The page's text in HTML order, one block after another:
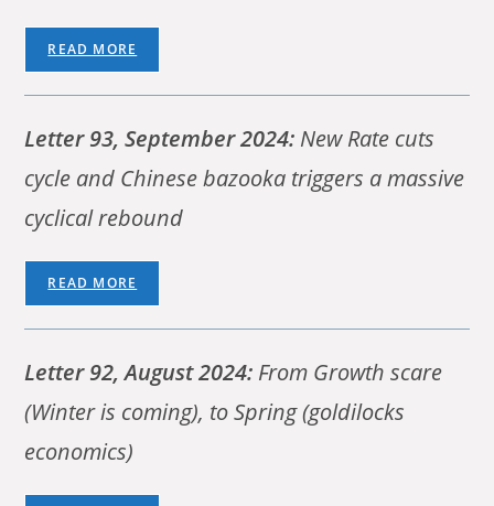
READ MORE
Letter 93, September 2024: New Rate cuts
cycle and Chinese bazooka triggers a massive
cyclical rebound
READ MORE
Letter 92, August 2024: From Growth scare
(Winter is coming), to Spring (goldilocks
economics)